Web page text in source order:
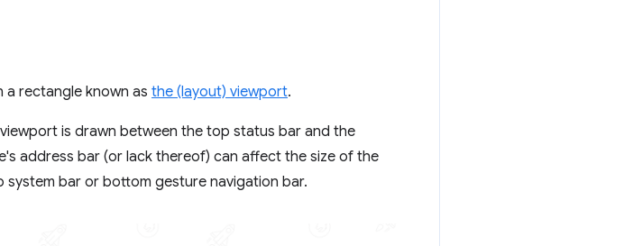
a rectangle known as the (layout) viewport.
is drawn between the top status bar and the
address bar (or lack thereof) can affect the size of the
bar or bottom gesture navigation bar.